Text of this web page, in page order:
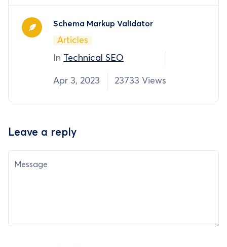
Schema Markup Validator
Articles
In Technical SEO
Apr 3, 2023 23733 Views
Leave a reply
Message